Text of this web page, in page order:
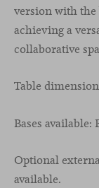
version with
achieving a
collaborative
Table
Bases available:
Optional
available.